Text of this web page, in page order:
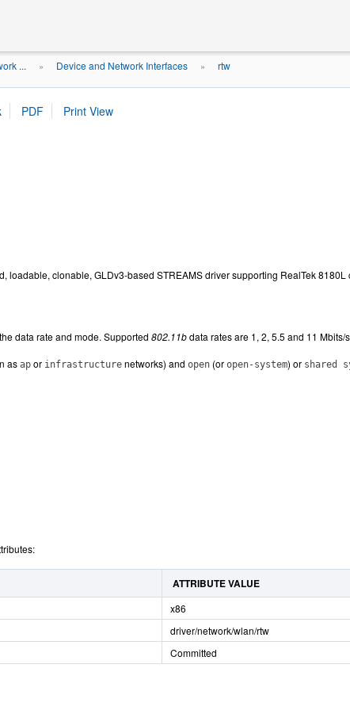
... » Device and Network Interfaces » rtw
loadable, clonable, GLDv3-based STREAMS driver supporting RealTek 8180L
data rate and mode. Supported 802.11bdata rates are 1, 2, 5.5 and 11 Mbits/
as ap or infrastructure networks) and open (or open-system) or shared
ATTRIBUTE VALUE
x86
driver/network/wlan/rtw
Committed